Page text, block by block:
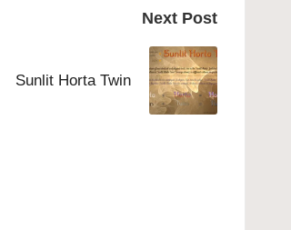
Next Post
Sunlit Horta Twin